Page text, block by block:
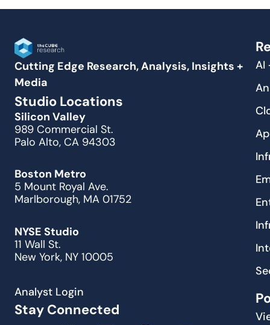
Cutting Edge Research, Analysis, Insights +
Media
Studio Locations
Silicon Valley
989 Commercial St.
Palo Alto, CA 94303
Boston Metro
5 Mount Royal Ave.
Marlborough, MA 01752
NYSE Studio
11 Wall St.
New York, NY 10005
Analyst Login
Stay Connected
AI